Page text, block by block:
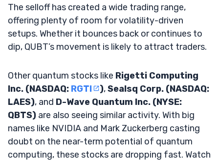
The selloff has created a wide trading range,
offering plenty of room for volatility-driven
setups. Whether it bounces back or continues to
dip, QUBT’s movement is likely to attract traders.
Other quantum stocks like Rigetti Computing
Inc. (NASDAQ: RGTI ),Sealsq Corp. (NASDAQ:
LAES), and D-Wave Quantum Inc. (NYSE:
QBTS) are also seeing similar activity. With big
names like NVIDIA and Mark Zuckerberg casting
doubt on the near-term potential of quantum
computing, these stocks are dropping fast. Watch